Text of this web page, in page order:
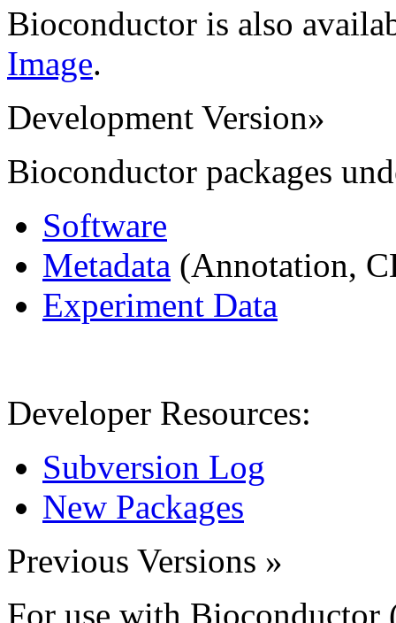
Bioconductor is also
Image.
Development Version»
Bioconductor packages
Software
Metadata (Annotation,
Experiment Data
Developer Resources:
Subversion Log
New Packages
Previous Versions »
For use with Bioconductor